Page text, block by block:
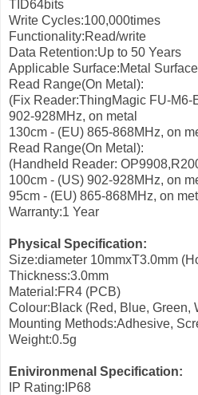
TID64bits
Write Cycles:100,000times
Functionality:Read/write
Data Retention:Up to 50 Years
Applicable Surface:Metal
Read Range(On Metal):
(Fix Reader:ThingMagic FU-M6-
902-928MHz, on metal
130cm - (EU) 865-868MHz, on
Read Range(On Metal):
(Handheld Reader:
100cm - (US) 902-928MHz, on
95cm - (EU) 865-868MHz, on
Warranty:1 Year
Physical Specification:
Size:diameter 10mmxT3.0mm
Thickness:3.0mm
Material:FR4 (PCB)
Colour:Black (Red, Blue, Green,
Mounting Methods:Adhesive,
Weight:0.5g
Enivironmenal Specification:
IP Rating:IP68